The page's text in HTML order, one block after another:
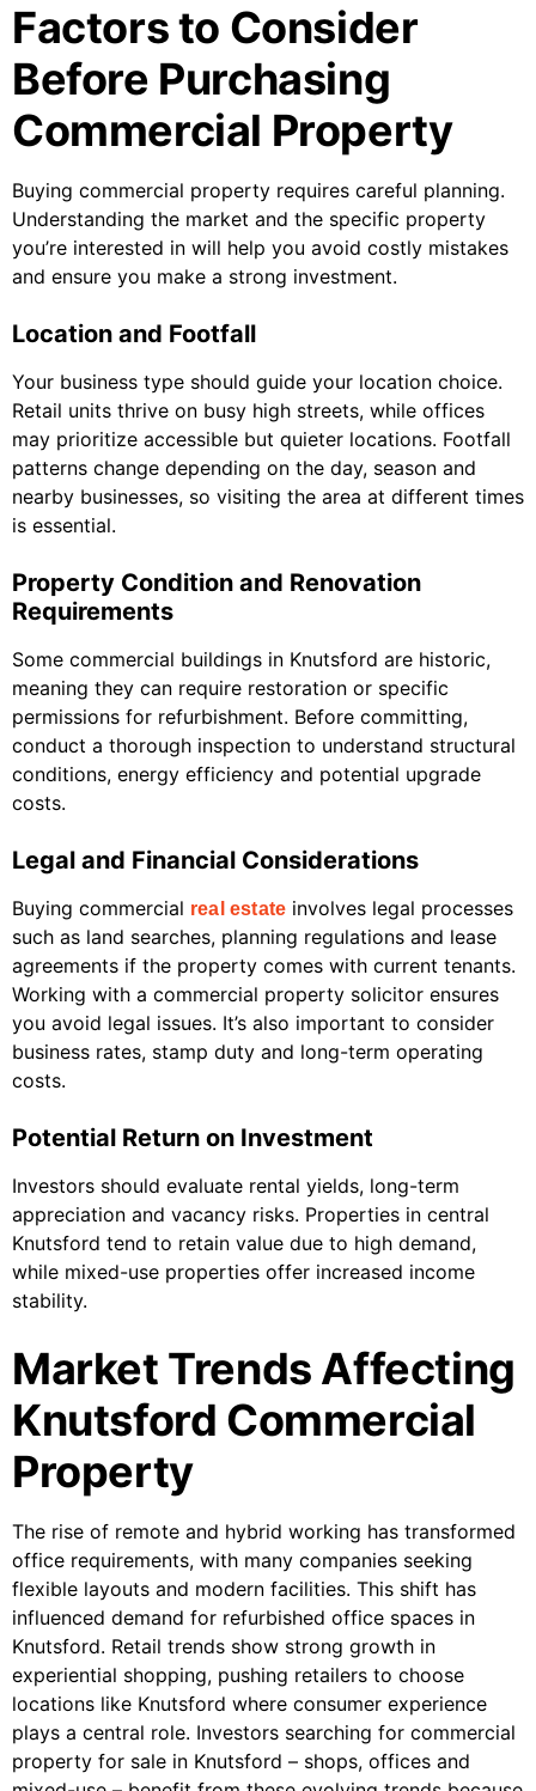
Factors to Consider
Before Purchasing
Commercial Property
Buying commercial property requires careful planning.
Understanding the market and the specific property
you’re interested in will help you avoid costly mistakes
and ensure you make a strong investment.
Location and Footfall
Your business type should guide your location choice.
Retail units thrive on busy high streets, while offices
may prioritize accessible but quieter locations. Footfall
patterns change depending on the day, season and
nearby businesses, so visiting the area at different times
is essential.
Property Condition and Renovation
Requirements
Some commercial buildings in Knutsford are historic,
meaning they can require restoration or specific
permissions for refurbishment. Before committing,
conduct a thorough inspection to understand structural
conditions, energy efficiency and potential upgrade
costs.
Legal and Financial Considerations
Buying commercial real estate involves legal processes
such as land searches, planning regulations and lease
agreements if the property comes with current tenants.
Working with a commercial property solicitor ensures
you avoid legal issues. It’s also important to consider
business rates, stamp duty and long-term operating
costs.
Potential Return on Investment
Investors should evaluate rental yields, long-term
appreciation and vacancy risks. Properties in central
Knutsford tend to retain value due to high demand,
while mixed-use properties offer increased income
stability.
Market Trends Affecting
Knutsford Commercial
Property
The rise of remote and hybrid working has transformed
office requirements, with many companies seeking
flexible layouts and modern facilities. This shift has
influenced demand for refurbished office spaces in
Knutsford. Retail trends show strong growth in
experiential shopping, pushing retailers to choose
locations like Knutsford where consumer experience
plays a central role. Investors searching for commercial
property for sale in Knutsford – shops, offices and